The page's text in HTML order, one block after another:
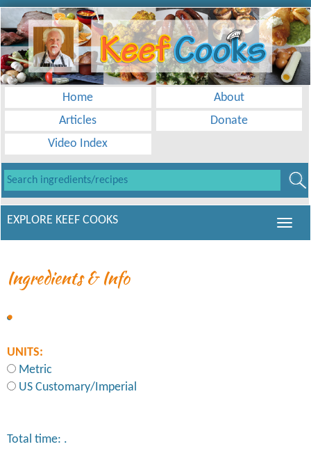
Home
About
Articles
Donate
Video Index
EXPLORE KEEF COOKS
Ingredients & Info
UNITS:
Metric
US Customary/Imperial
Total time: .